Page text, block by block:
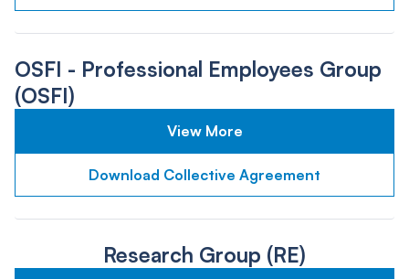
OSFI - Professional Employees Group
(OSFI)
View More
Download Collective Agreement
Research Group (RE)